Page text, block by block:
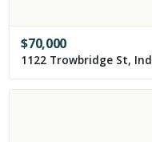
$70,000
1122 Trowbridge St,